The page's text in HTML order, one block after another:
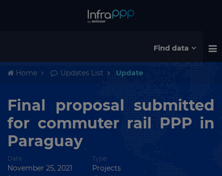
Find data
Home Updates List Update
Final proposal submitted
for commuter rail PPP in
Paraguay
Date
November 25, 2021
Type
Projects